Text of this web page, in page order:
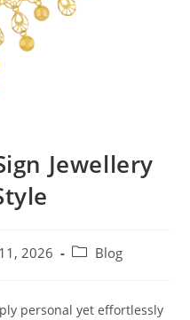
Jewellery
2026 Blog
personal yet effortlessly